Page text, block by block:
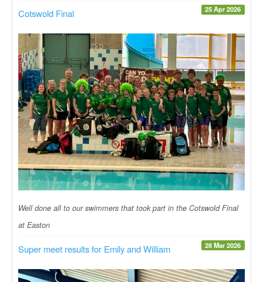
25 Apr 2026
Cotswold Final
Well done all to our swimmers that took part in the Cotswold Final
at Easton
28 Mar 2026
Super meet results for Emily and William